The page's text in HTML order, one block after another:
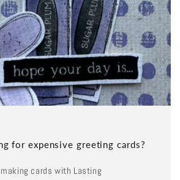
for expensive greeting cards?
cards with Lasting